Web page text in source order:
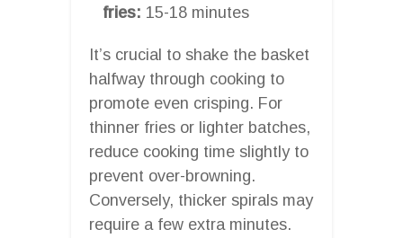
fries: 15-18 minutes
It’s crucial to shake the basket
halfway through cooking to
promote even crisping. For
thinner fries or lighter batches,
reduce cooking time slightly to
prevent over-browning.
Conversely, thicker spirals may
require a few extra minutes.